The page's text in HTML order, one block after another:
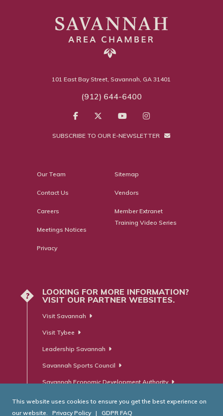
101 East Bay Street, Savannah, GA 31401
(912) 644-6400
SUBSCRIBE TO OUR E-NEWSLETTER
Our Team
Contact Us
Careers
Meetings Notices
Privacy
Sitemap
Vendors
Member Extranet
Training Video Series
?
LOOKING FOR MORE INFORMATION?
VISIT OUR PARTNER WEBSITES.
Visit Savannah
Visit Tybee
Leadership Savannah
Savannah Sports Council
Savannah Economic Development Authority
This website uses cookies to ensure you get the best experience on
our website.
Privacy Policy | GDPR FAQ